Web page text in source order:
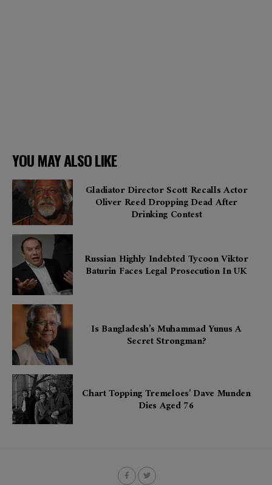
YOU MAY ALSO LIKE
Gladiator Director Scott Recalls Actor
Oliver Reed Dropping Dead After
Drinking Contest
Russian Highly Indebted Tycoon Viktor
Baturin Faces Legal Prosecution In UK
Is Bangladesh’s Muhammad Yunus A
Secret Strongman?
Chart Topping Tremeloes’ Dave Munden
Dies Aged 76